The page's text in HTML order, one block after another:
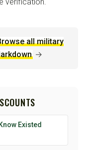
all military
→
Existed